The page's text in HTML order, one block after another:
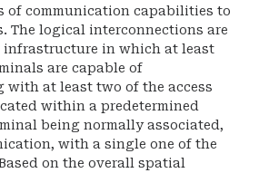
of communication capabilities to
The logical interconnections are
infrastructure in which at least
are capable of
with at least two of the access
within a predetermined
being normally associated,
with a single one of the
on the overall spatial